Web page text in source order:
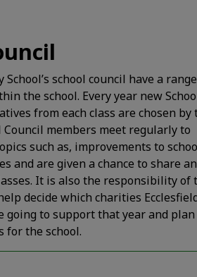
School’s school council have a
the school. Every year new
from each class are chosen by
Council members meet regularly to
such as, improvements to
and are given a chance to share
It is also the responsibility of
decide which charities
going to support that year and plan
for the school.